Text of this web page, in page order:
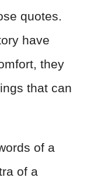
quotes.
have
they
that can
of a
of a